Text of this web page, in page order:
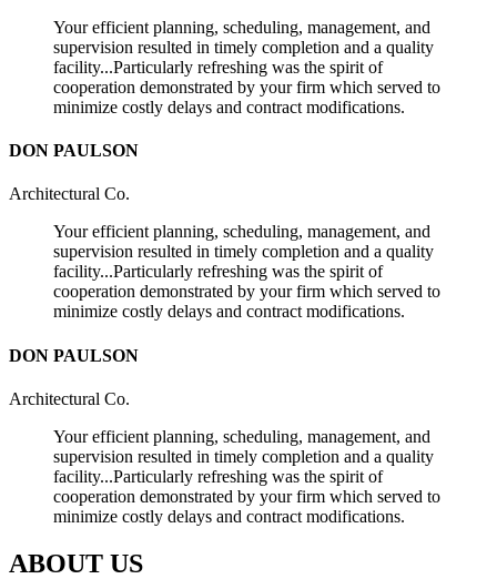
Your efficient planning, scheduling, management, and
supervision resulted in timely completion and a quality
facility...Particularly refreshing was the spirit of
cooperation demonstrated by your firm which served to
minimize costly delays and contract modifications.
DON PAULSON
Architectural Co.
Your efficient planning, scheduling, management, and
supervision resulted in timely completion and a quality
facility...Particularly refreshing was the spirit of
cooperation demonstrated by your firm which served to
minimize costly delays and contract modifications.
DON PAULSON
Architectural Co.
Your efficient planning, scheduling, management, and
supervision resulted in timely completion and a quality
facility...Particularly refreshing was the spirit of
cooperation demonstrated by your firm which served to
minimize costly delays and contract modifications.
ABOUT US